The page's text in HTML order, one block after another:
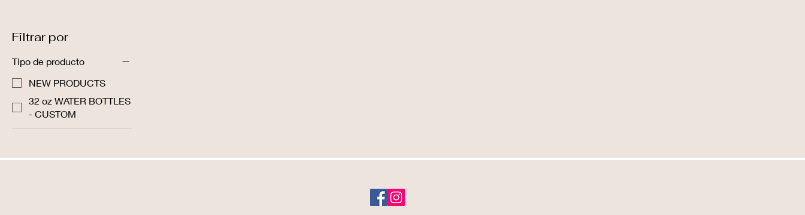
Filtrar por
Tipo de producto
NEW PRODUCTS
32 oz WATER BOTTLES
- CUSTOM